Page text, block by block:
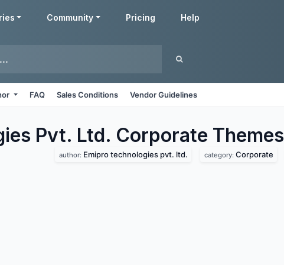
Community Pricing Help
FAQ Sales Conditions Vendor Guidelines
Pvt. Ltd. Corporate Themes
author: Emipro technologies pvt. ltd. category: Corporate